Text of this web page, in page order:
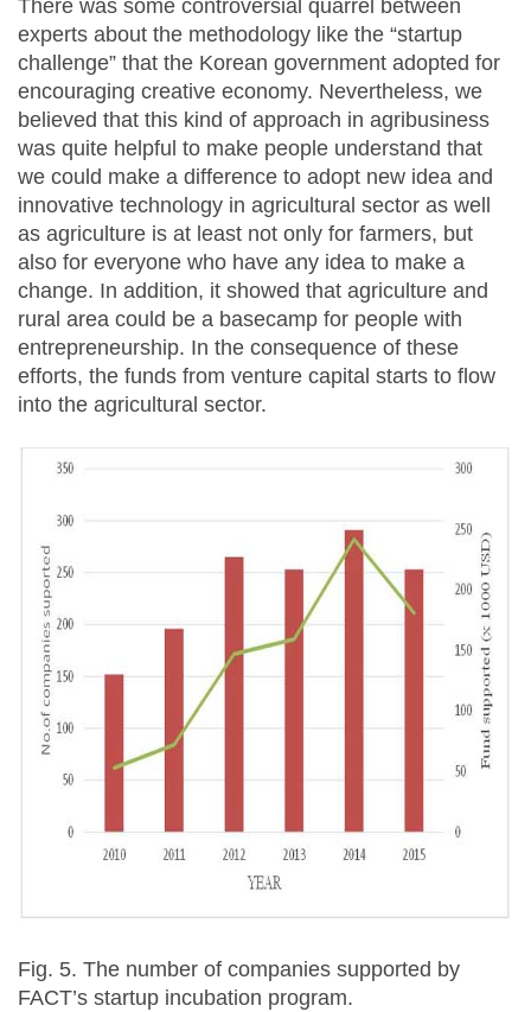
There was some controversial quarrel between
experts about the methodology like the “startup
challenge” that the Korean government adopted for
encouraging creative economy. Nevertheless, we
believed that this kind of approach in agribusiness
was quite helpful to make people understand that
we could make a difference to adopt new idea and
innovative technology in agricultural sector as well
as agriculture is at least not only for farmers, but
also for everyone who have any idea to make a
change. In addition, it showed that agriculture and
rural area could be a basecamp for people with
entrepreneurship. In the consequence of these
efforts, the funds from venture capital starts to flow
into the agricultural sector.
Fig. 5. The number of companies supported by
FACT’s startup incubation program.